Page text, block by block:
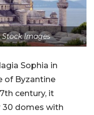
Images
Sophia in
of Byzantine
century, it
30 domes with